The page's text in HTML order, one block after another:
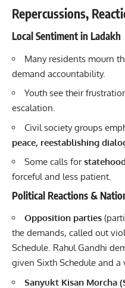
Repercussions,
Local Sentiment in Ladakh
Many residents mourn
demand accountability.
Youth see their
escalation.
Civil society groups
peace, reestablishing
Some calls for
forceful and less patient.
Political Reactions &
Opposition parties
the demands, called out
Schedule. Rahul Gandhi
given Sixth Schedule and a
Sanyukt Kisan Morcha